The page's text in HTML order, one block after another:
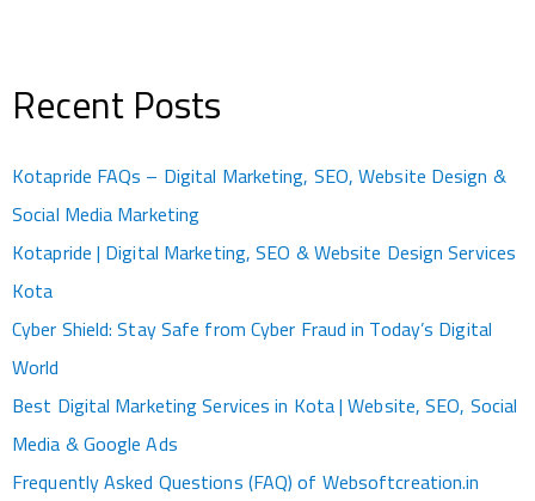
Recent Posts
Kotapride FAQs – Digital Marketing, SEO, Website Design &
Social Media Marketing
Kotapride | Digital Marketing, SEO & Website Design Services
Kota
Cyber Shield: Stay Safe from Cyber Fraud in Today’s Digital
World
Best Digital Marketing Services in Kota | Website, SEO, Social
Media & Google Ads
Frequently Asked Questions (FAQ) of Websoftcreation.in